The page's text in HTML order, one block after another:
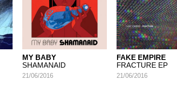
MY BABY
SHAMANAID
21/06/2016
FAKE EMPIRE
FRACTURE EP
21/06/2016